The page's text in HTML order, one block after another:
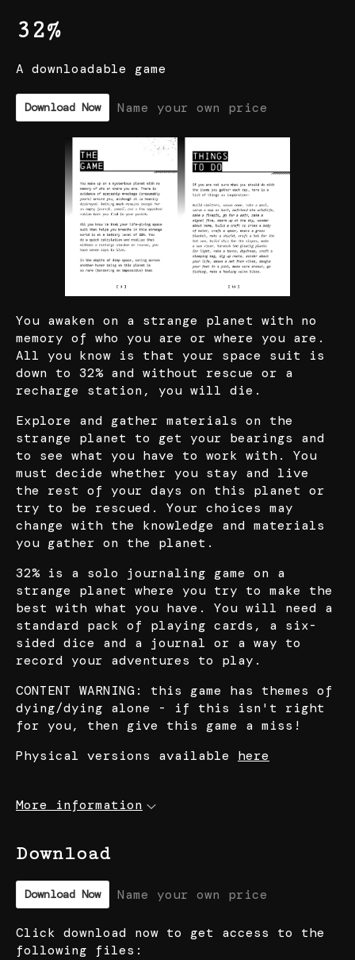
32%
A downloadable game
Download Now Name your own price
You awaken on a strange planet with no
memory of who you are or where you are.
All you know is that your space suit is
down to 32% and without rescue or a
recharge station, you will die.
Explore and gather materials on the
strange planet to get your bearings and
to see what you have to work with. You
must decide whether you stay and live
the rest of your days on this planet or
try to be rescued. Your choices may
change with the knowledge and materials
you gather on the planet.
32% is a solo journaling game on a
strange planet where you try to make the
best with what you have. You will need a
standard pack of playing cards, a six-
sided dice and a journal or a way to
record your adventures to play.
CONTENT WARNING: this game has themes of
dying/dying alone - if this isn't right
for you, then give this game a miss!
Physical versions available here
More information
Download
Download Now Name your own price
Click download now to get access to the
following files: